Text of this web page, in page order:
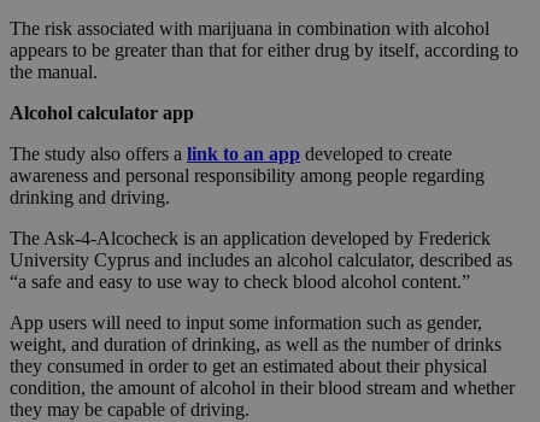
The risk associated with marijuana in combination with alcohol
appears to be greater than that for either drug by itself, according to
the manual.
Alcohol calculator app
The study also offers a link to an app developed to create
awareness and personal responsibility among people regarding
drinking and driving.
The Ask-4-Alcocheck is an application developed by Frederick
University Cyprus and includes an alcohol calculator, described as
“a safe and easy to use way to check blood alcohol content.”
App users will need to input some information such as gender,
weight, and duration of drinking, as well as the number of drinks
they consumed in order to get an estimated about their physical
condition, the amount of alcohol in their blood stream and whether
they may be capable of driving.